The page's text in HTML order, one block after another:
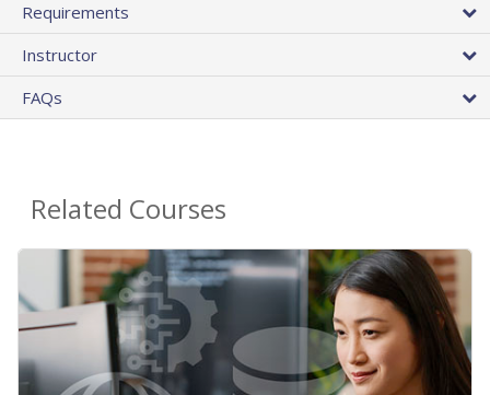
Requirements
Instructor
FAQs
Related Courses